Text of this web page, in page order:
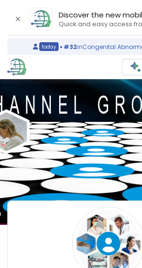
Discover the new
Quick and easy access
#32in Congenital Abnormalities